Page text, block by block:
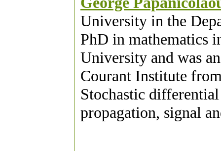
University in the
PhD in mathematics
University and was
Courant Institute
Stochastic
propagation, signal